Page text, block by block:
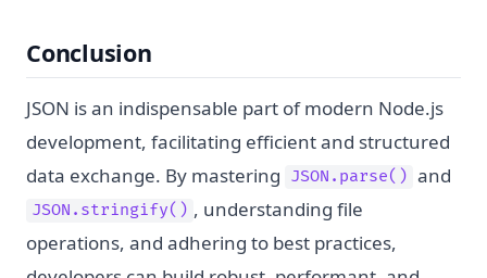
Conclusion
JSON is an indispensable part of modern Node.js
development, facilitating efficient and structured
data exchange. By mastering JSON.parse() and
JSON.stringify() , understanding file
operations, and adhering to best practices,